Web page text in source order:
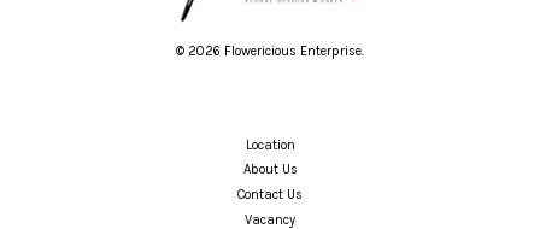
© 2026 Flowericious Enterprise.
Location
About Us
Contact Us
Vacancy